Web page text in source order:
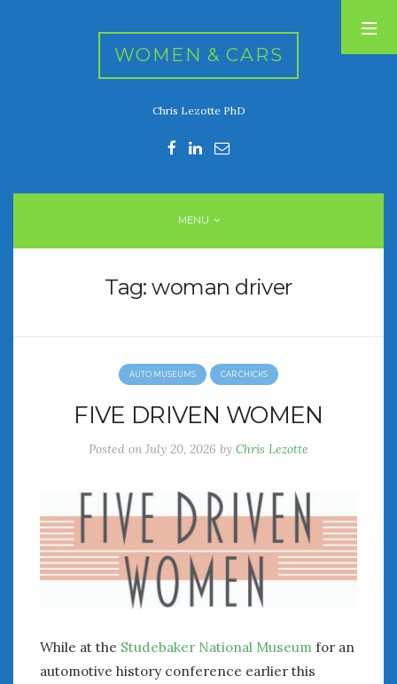
WOMEN & CARS
Chris Lezotte PhD
MENU
Tag:woman driver
AUTO MUSEUMS CAR CHICKS
FIVE DRIVEN WOMEN
Posted on July 20, 2026 by Chris Lezotte
While at the Studebaker National Museum for an
automotive history conference earlier this
July 2026
February 2026
January 2026
December 2025
September 2025